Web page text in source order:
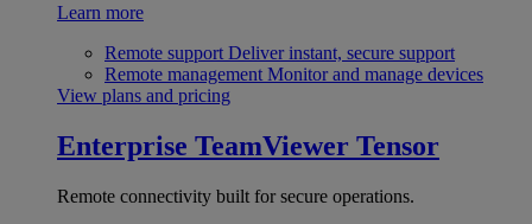
Learn more
Remote support Deliver instant, secure support
Remote management Monitor and manage devices
View plans and pricing
Enterprise TeamViewer Tensor
Remote connectivity built for secure operations.